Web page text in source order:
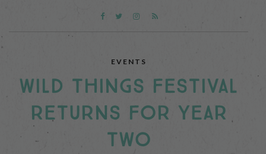
EVENTS
WILD THINGS FESTIVAL
RETURNS FOR YEAR
TWO